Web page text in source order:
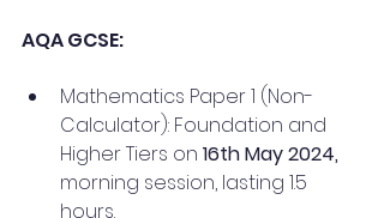
AQA GCSE:
Mathematics Paper 1 (Non-
Calculator): Foundation and
Higher Tiers on 16th May 2024,
morning session, lasting 1.5
hours.